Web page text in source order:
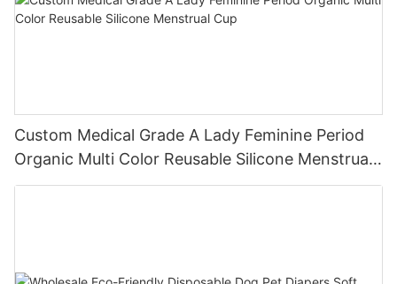
Custom Medical Grade A Lady Feminine Period
Organic Multi Color Reusable Silicone Menstrual
Cup